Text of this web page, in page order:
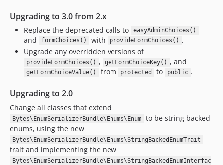
v2.1.0-BETA2
v2.1.0-BETA1
v2.0.0
v2.0.0-RC2
v2.0.0-BETA1
1.7.x-dev
v1.7.0
1.6.x-dev
v1.6.0
1.5.x-dev
Upgrading to 3.0 from 2.x
Replace the deprecated calls to easyAdminChoices()
and formChoices() with provideFormChoices() .
Upgrade any overridden versions of
provideFormChoices() , getFormChoiceKey() , and
getFormChoiceValue() from protected to public .
Upgrading to 2.0
Change all classes that extend
Bytes\EnumSerializerBundle\Enums\Enum
to be string backed
enums, using the new
Bytes\EnumSerializerBundle\Enums\StringBackedEnumTrait
trait and implementing the new
Bytes\EnumSerializerBundle\Enums\StringBackedEnumInterfac